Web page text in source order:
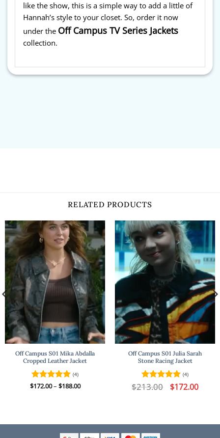
like the show, this is a simple way to add a little of
Hannah’s style to your closet. So, order it now
under the Off Campus TV Series Jackets
collection.
RELATED PRODUCTS
Off Campus S01 Mika Abdalla
Cropped Leather Jacket
Rated5
(4)
$172.00– $188.00Price
Off Campus S01 Julia Sarah
Stone Racing Jacket
Rated5
(4)
$213.00 Original
price
$172.00Current
price